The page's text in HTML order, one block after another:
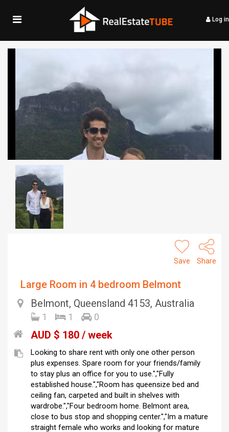
Log in
Save Share
Large Room in 4 bedroom Belmont
Belmont, Queensland 4153, Australia
1 1 0
AUD $ 180 / week
Looking to share rent with only one other person
plus expenses. Spare room for your friends/family
to stay plus an office for you to use.","Fully
established house.","Room has queensize bed and
ceiling fan, carpeted and built in shelves with
wardrobe.","Four bedroom home. Belmont area,
close to bus stop and shopping center.","Im a mature
straight female who works and looking for mature